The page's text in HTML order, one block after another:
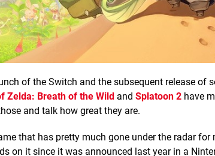
of the Switch and the subsequent release of
Zelda: Breath of the Wild and Splatoon 2 have
and talk how great they are.
that has pretty much gone under the radar for
on it since it was announced last year in a